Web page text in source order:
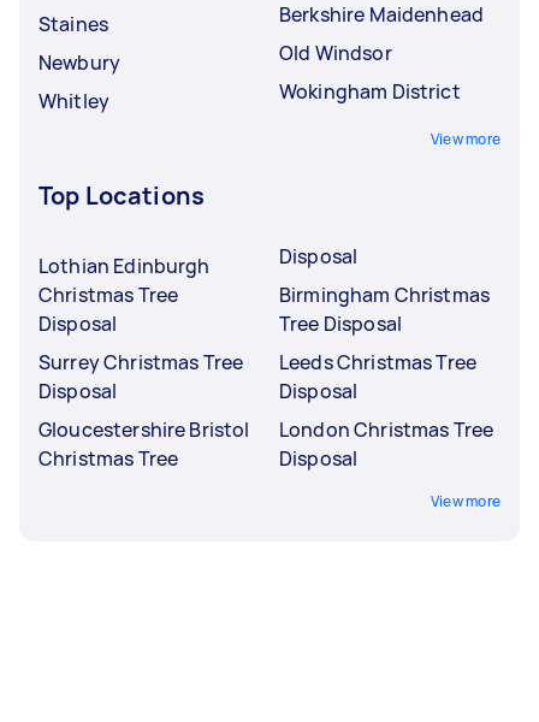
Staines
Newbury
Whitley
Berkshire Maidenhead
Old Windsor
Wokingham District
View more
Top Locations
Lothian Edinburgh
Christmas Tree
Disposal
Surrey Christmas Tree
Disposal
Gloucestershire Bristol
Christmas Tree
Disposal
Birmingham Christmas
Tree Disposal
Leeds Christmas Tree
Disposal
London Christmas Tree
Disposal
View more